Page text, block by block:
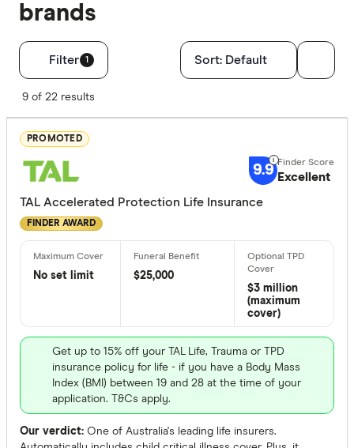
brands
Filter 1
Great:
5+
Optional
TPD cover
Trauma
No
Sort: Default
9 of 22 results
PROMOTED
9.9 Excellent
TAL Accelerated Protection Life Insurance
FINDER AWARD
No set limit
$25,000
$3 million
(maximum
cover)
Get up to 15% off your TAL Life, Trauma or TPD
insurance policy for life - if you have a Body Mass
Index (BMI) between 19 and 28 at the time of your
application. T&Cs apply.
Our verdict: One of Australia's leading life insurers.